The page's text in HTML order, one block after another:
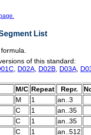
List
of this standard:
D02A D02B D03A
M/C Repeat Repr.
M 1
an..3
C 1
an..35
C 1
an..35
C 1
an..512